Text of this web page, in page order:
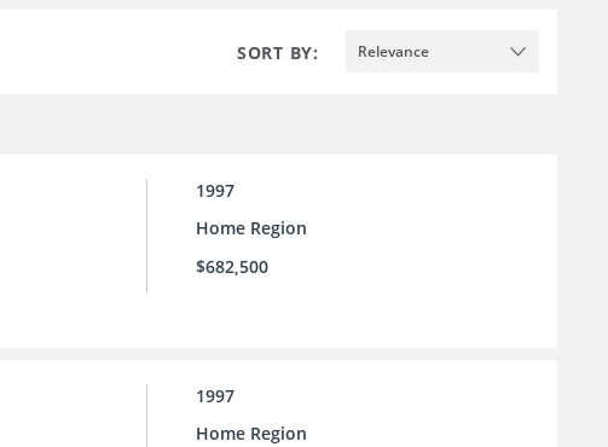
SORT BY: Relevance
1997
Home Region
$682,500
1997
Home Region